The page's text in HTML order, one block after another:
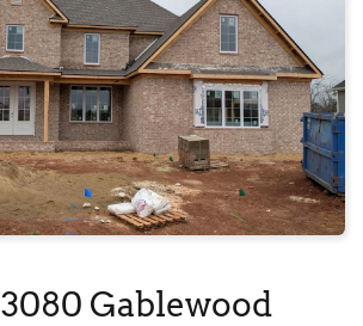
3080 Gablewood